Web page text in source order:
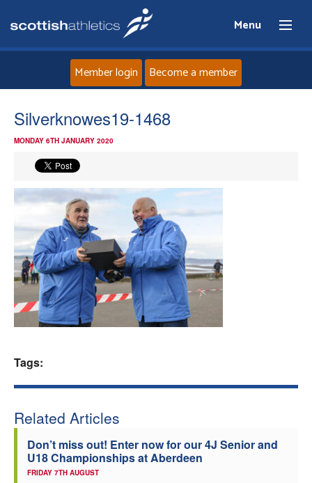
Menu
Home
News
Events
Athletes
Clubs
Member login Become a member
Silverknowes19-1468
MONDAY 6TH JANUARY 2020
Tags:
Related Articles
Don’t miss out! Enter now for our 4J Senior and
U18 Championships at Aberdeen
FRIDAY 7TH AUGUST